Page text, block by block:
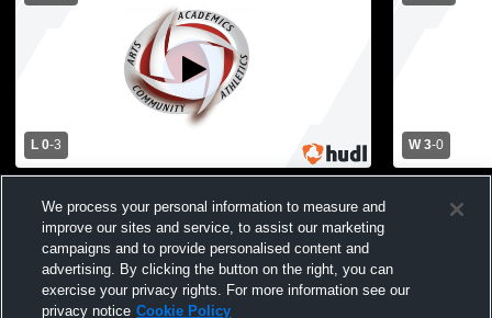
L 0-3
Girls' Varsity Volleyball
W 3-0
Varsity
We process your personal information to measure and
improve our sites and service, to assist our marketing
campaigns and to provide personalised content and
advertising. By clicking the button on the right, you can
exercise your privacy rights. For more information see our
privacy notice Cookie Policy